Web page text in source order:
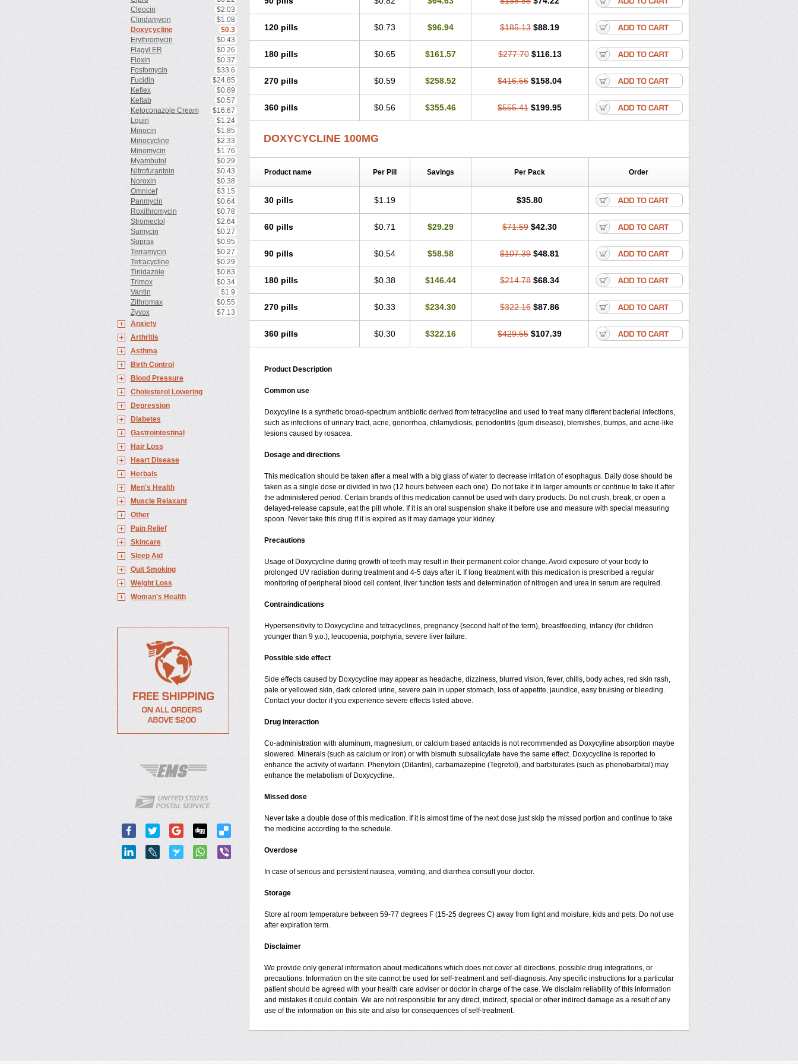
Cleocin
$2.03
Clindamycin
$1.08
Doxycycline
$0.3
Erythromycin
$0.43
Flagyl ER
$0.26
Floxin
$0.37
Fosfomycin
$33.6
Fucidin
$24.85
Keflex
$0.89
Keftab
$0.57
Ketoconazole Cream
$16.67
Lquin
$1.24
Minocin
$1.85
Minocycline
$2.33
Minomycin
$1.76
Myambutol
$0.29
Nitrofurantoin
$0.43
Noroxin
$0.38
Omnicef
$3.15
Panmycin
$0.64
Roxithromycin
$0.78
Stromectol
$2.64
Sumycin
$0.27
Suprax
$0.95
Terramycin
$0.27
Tetracycline
$0.29
Tinidazole
$0.83
Trimox
$0.34
Vantin
$1.9
Zithromax
$0.55
Zyvox
$7.13
Anxiety
Arthritis
Asthma
Birth Control
Blood Pressure
Cholesterol Lowering
Depression
Diabetes
Gastrointestinal
Hair Loss
Heart Disease
Herbals
Men's Health
Muscle Relaxant
Other
Pain Relief
Skincare
Sleep Aid
Quit Smoking
Weight Loss
Woman's Health
Otosal
Paldomycin Periostat Perlium doxyval Piperamycin Pluridoxina Primadox Proderma Protectina
Psittavet Pulmodox Rasenamycin Relyomycin Remicyn Remycin Reomycin Respidox Retens Rexilen Ronaxan
Rudocyclin
Siclidon Sigadoxin Similitine Smilitene Soldoxin Soludox Spanor Subramycin Tabernil
Vibramycin Vibramycine n Vibranord Vibravenosa Vidox Vitrocin
Vivradoxil
120 pills $0.73 $96.94 $185.13 $88.19
180 pills $0.65 $161.57 $277.70 $116.13
270 pills $0.59 $258.52 $416.56 $158.04
360 pills $0.56 $355.46 $555.41 $199.95
DOXYCYCLINE 100MG
Product name Per Pill Savings Per Pack Order
30 pills $1.19 $35.80
60 pills $0.71 $29.29 $71.59 $42.30
90 pills $0.54 $58.58 $107.39 $48.81
180 pills $0.38 $146.44 $214.78 $68.34
270 pills $0.33 $234.30 $322.16 $87.86
360 pills $0.30 $322.16 $429.55 $107.39
Product Description
Common use
Doxycyline is a synthetic broad-spectrum antibiotic derived from tetracycline and used to treat many different bacterial infections,
such as infections of urinary tract, acne, gonorrhea, chlamydiosis, periodontitis (gum disease), blemishes, bumps, and acne-like
lesions caused by rosacea.
Dosage and directions
This medication should be taken after a meal with a big glass of water to decrease irritation of esophagus. Daily dose should be
taken as a single dose or divided in two (12 hours between each one). Do not take it in larger amounts or continue to take it after
the administered period. Certain brands of this medication cannot be used with dairy products. Do not crush, break, or open a
delayed-release capsule, eat the pill whole. If it is an oral suspension shake it before use and measure with special measuring
spoon. Never take this drug if it is expired as it may damage your kidney.
Precautions
Usage of Doxycycline during growth of teeth may result in their permanent color change. Avoid exposure of your body to
prolonged UV radiation during treatment and 4-5 days after it. If long treatment with this medication is prescribed a regular
monitoring of peripheral blood cell content, liver function tests and determination of nitrogen and urea in serum are required.
Contraindications
Hypersensitivity to Doxycycline and tetracyclines, pregnancy (second half of the term), breastfeeding, infancy (for children
younger than 9 y.o.), leucopenia, porphyria, severe liver failure.
Possible side effect
Side effects caused by Doxycycline may appear as headache, dizziness, blurred vision, fever, chills, body aches, red skin rash,
pale or yellowed skin, dark colored urine, severe pain in upper stomach, loss of appetite, jaundice, easy bruising or bleeding.
Contact your doctor if you experience severe effects listed above.
Drug interaction
Co-administration with aluminum, magnesium, or calcium based antacids is not recommended as Doxycyline absorption maybe
slowered. Minerals (such as calcium or iron) or with bismuth subsalicylate have the same effect. Doxycycline is reported to
enhance the activity of warfarin. Phenytoin (Dilantin), carbamazepine (Tegretol), and barbiturates (such as phenobarbital) may
enhance the metabolism of Doxycycline.
Missed dose
Never take a double dose of this medication. If it is almost time of the next dose just skip the missed portion and continue to take
the medicine according to the schedule.
Overdose
In case of serious and persistent nausea, vomiting, and diarrhea consult your doctor.
Storage
Store at room temperature between 59-77 degrees F (15-25 degrees C) away from light and moisture, kids and pets. Do not use
after expiration term.
Disclaimer
We provide only general information about medications which does not cover all directions, possible drug integrations, or
precautions. Information on the site cannot be used for self-treatment and self-diagnosis. Any specific instructions for a particular
patient should be agreed with your health care adviser or doctor in charge of the case. We disclaim reliability of this information
and mistakes it could contain. We are not responsible for any direct, indirect, special or other indirect damage as a result of any
use of the information on this site and also for consequences of self-treatment.